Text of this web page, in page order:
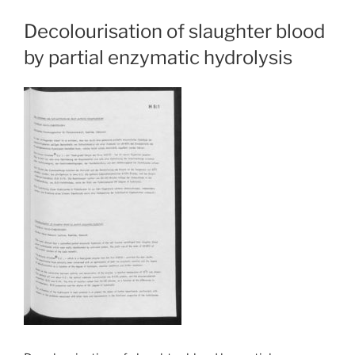
Decolourisation of slaughter blood
by partial enzymatic hydrolysis